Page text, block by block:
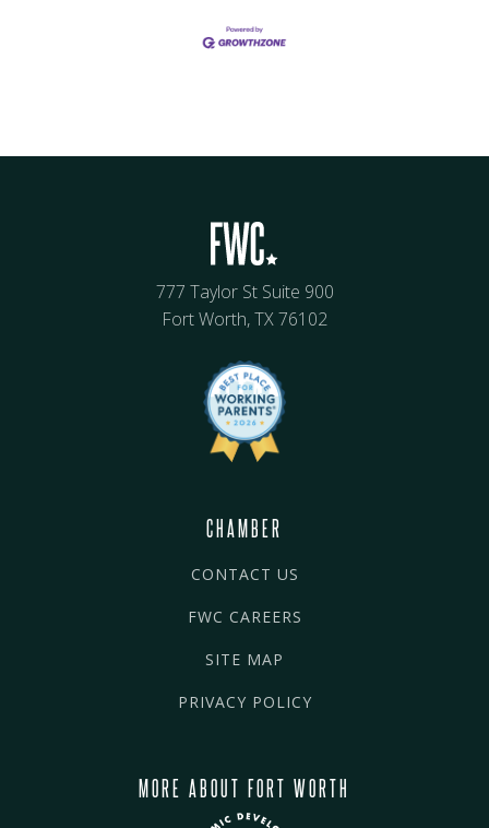
777 Taylor St Suite 900
Fort Worth, TX 76102
CHAMBER
CONTACT US
FWC CAREERS
SITE MAP
PRIVACY POLICY
MORE ABOUT FORT WORTH